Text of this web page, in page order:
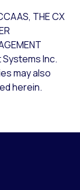
THE CX
Systems Inc.
may also
herein.